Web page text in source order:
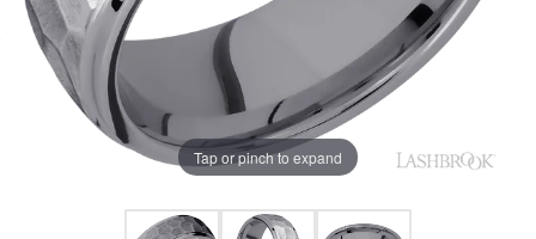
Tap or pinch to expand